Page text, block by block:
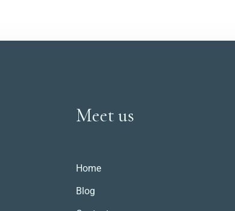
Meet us
Home
Blog